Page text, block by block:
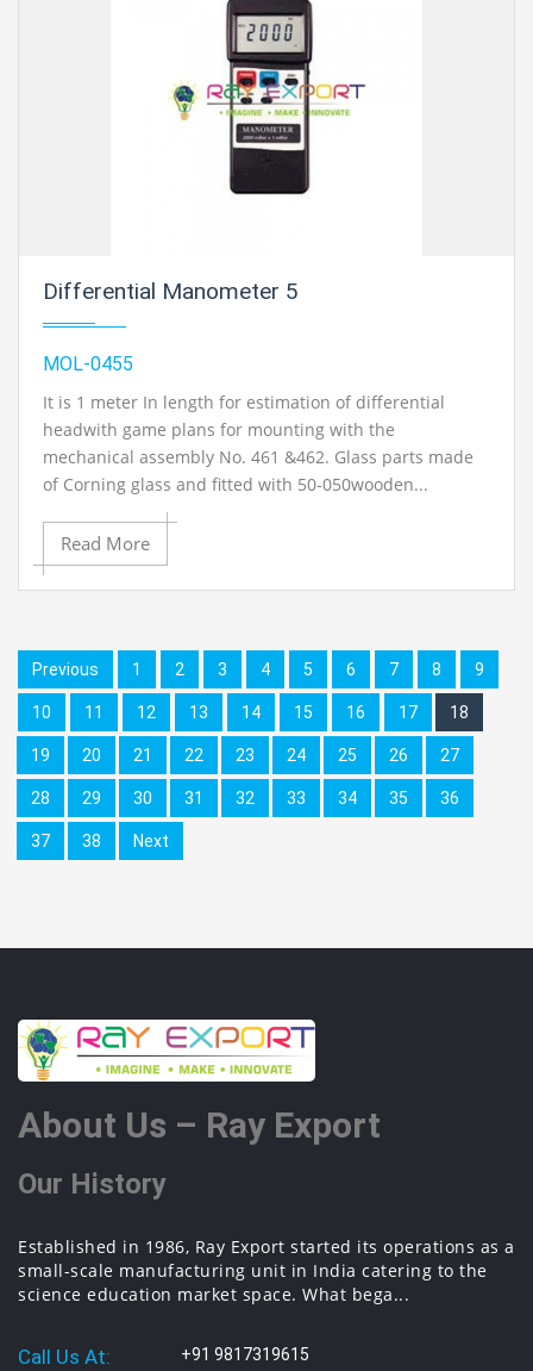
Differential Manometer 5
MOL-0455
It is 1 meter In length for estimation of differential
headwith game plans for mounting with the
mechanical assembly No. 461 &462. Glass parts made
of Corning glass and fitted with 50-050wooden...
Read More
Previous 1 2 3 4 5 6 7 8 9
10 11 12 13 14 15 16 17 18
19 20 21 22 23 24 25 26 27
28 29 30 31 32 33 34 35 36
37 38 Next
About Us – Ray Export
Our History
Established in 1986, Ray Export started its operations as a
small-scale manufacturing unit in India catering to the
science education market space. What bega...
Call Us At: +91 9817319615